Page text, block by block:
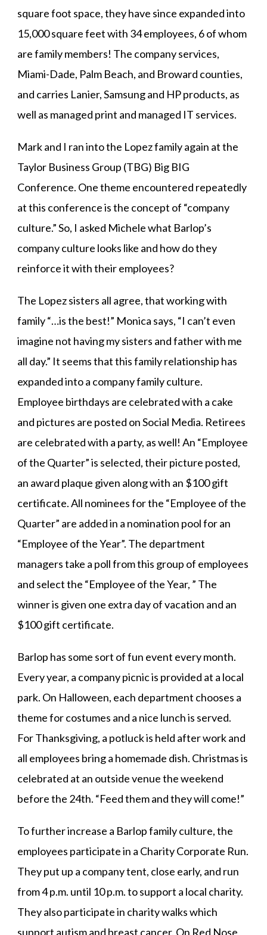
square foot space, they have since expanded into
15,000 square feet with 34 employees, 6 of whom
are family members! The company services,
Miami-Dade, Palm Beach, and Broward counties,
and carries Lanier, Samsung and HP products, as
well as managed print and managed IT services.
Mark and I ran into the Lopez family again at the
Taylor Business Group (TBG) Big BIG
Conference. One theme encountered repeatedly
at this conference is the concept of “company
culture.” So, I asked Michele what Barlop’s
company culture looks like and how do they
reinforce it with their employees?
The Lopez sisters all agree, that working with
family “…is the best!” Monica says, “I can’t even
imagine not having my sisters and father with me
all day.” It seems that this family relationship has
expanded into a company family culture.
Employee birthdays are celebrated with a cake
and pictures are posted on Social Media. Retirees
are celebrated with a party, as well! An “Employee
of the Quarter” is selected, their picture posted,
an award plaque given along with an $100 gift
certificate. All nominees for the “Employee of the
Quarter” are added in a nomination pool for an
“Employee of the Year”. The department
managers take a poll from this group of employees
and select the “Employee of the Year, ” The
winner is given one extra day of vacation and an
$100 gift certificate.
Barlop has some sort of fun event every month.
Every year, a company picnic is provided at a local
park. On Halloween, each department chooses a
theme for costumes and a nice lunch is served.
For Thanksgiving, a potluck is held after work and
all employees bring a homemade dish. Christmas is
celebrated at an outside venue the weekend
before the 24th. “Feed them and they will come!”
To further increase a Barlop family culture, the
employees participate in a Charity Corporate Run.
They put up a company tent, close early, and run
from 4 p.m. until 10 p.m. to support a local charity.
They also participate in charity walks which
support autism and breast cancer. On Red Nose